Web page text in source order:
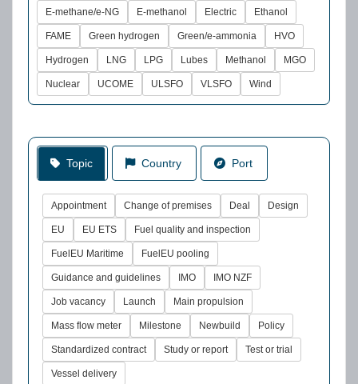
E-methane/e-NG E-methanol Electric Ethanol
FAME Green hydrogen Green/e-ammonia HVO
Hydrogen LNG LPG Lubes Methanol MGO
Nuclear UCOME ULSFO VLSFO Wind
Topic Country Port
Appointment Change of premises Deal Design
EU EU ETS Fuel quality and inspection
FuelEU Maritime FuelEU pooling
Guidance and guidelines IMO IMO NZF
Job vacancy Launch Main propulsion
Mass flow meter Milestone Newbuild Policy
Standardized contract Study or report Test or trial
Vessel delivery